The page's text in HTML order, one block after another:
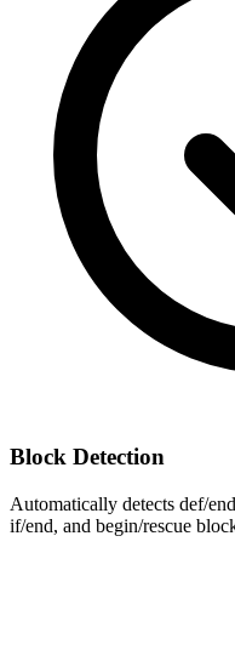
Block Detection
Automatically detects def/
if/end, and begin/rescue